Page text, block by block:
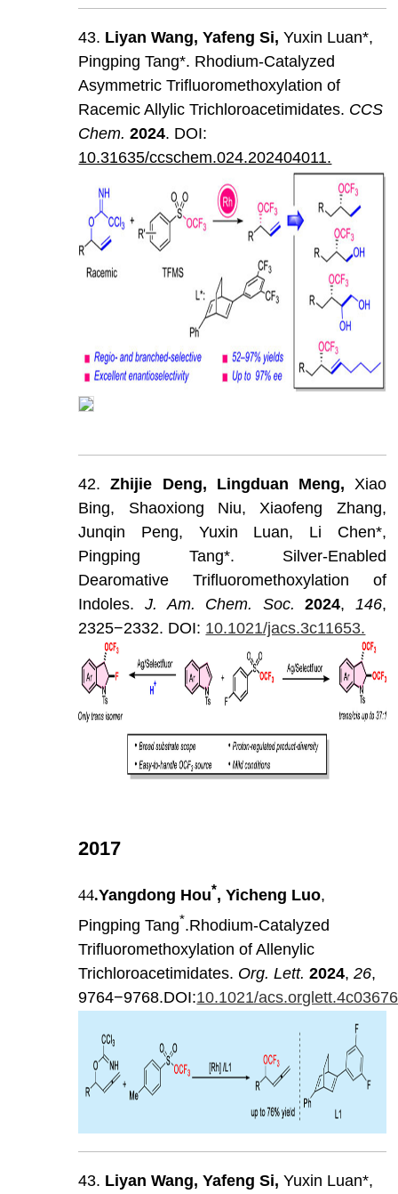
43. Liyan Wang, Yafeng Si, Yuxin Luan*,
Pingping Tang*. Rhodium-Catalyzed
Asymmetric Trifluoromethoxylation of
Racemic Allylic Trichloroacetimidates. CCS
Chem. 2024. DOI:
10.31635/ccschem.024.202404011.
42.Zhijie Deng, Lingduan Meng, Xiao
Bing,
Shaoxiong Niu, Xiaofeng
Zhang,
Junqin
Peng, Yuxin Luan, Li
Chen*,
Pingping
Tang*.
Silver-Enabled
Dearomative
Trifluoromethoxylation
of
Indoles.
J. Am. Chem. Soc. 2024, 146,
2325−2332. DOI: 10.1021/jacs.3c11653.
2017
44.Yangdong Hou*, Yicheng Luo,
Pingping Tang*.Rhodium-Catalyzed
Trifluoromethoxylation of Allenylic
Trichloroacetimidates. Org. Lett. 2024,26,
9764−9768.DOI:10.1021/acs.orglett.4c03676
43. Liyan Wang, Yafeng Si, Yuxin Luan*,